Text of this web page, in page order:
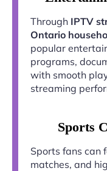
Through IPTV
Ontario
popular
programs,
with smooth
streaming
Sports
Sports fans can
matches, and